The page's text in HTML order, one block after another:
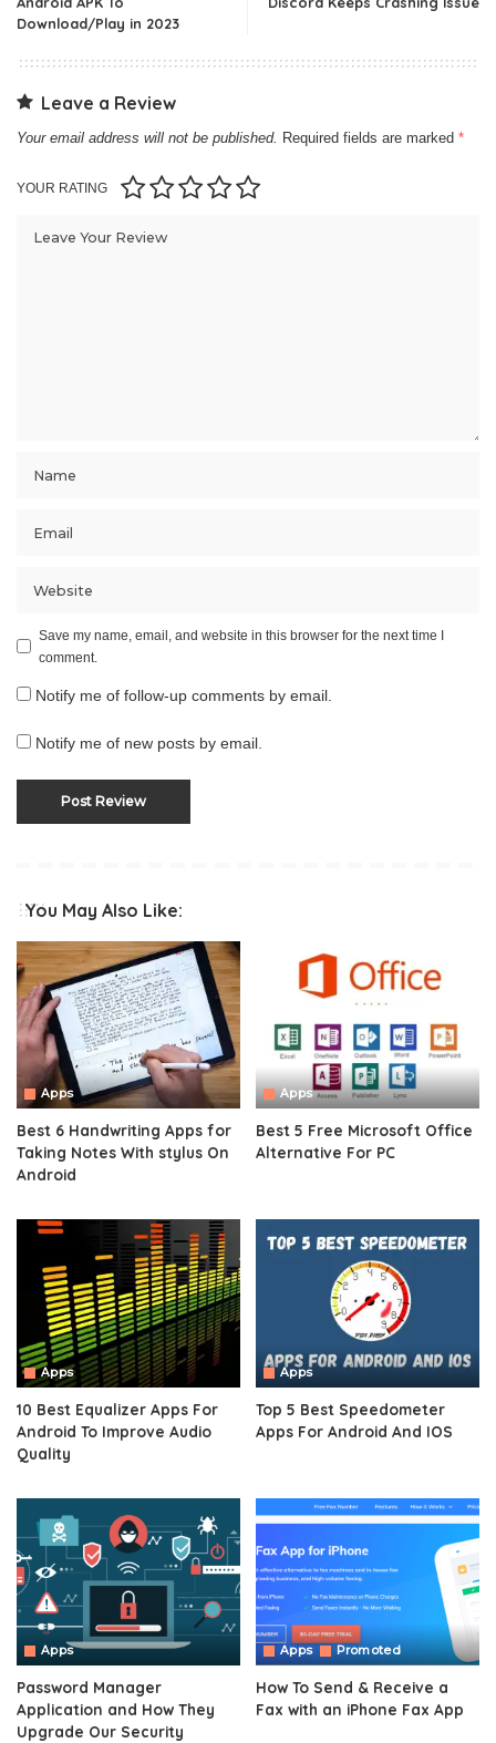
Download/Play in 2023
Leave a Review
Your email address will not be published. Required fields are marked *
YOUR RATING
Save my name, email, and website in this browser for the next time I
comment.
Notify me of follow-up comments by email.
Notify me of new posts by email.
You May Also Like:
Apps
Best 6 Handwriting Apps for
Taking Notes With stylus On
Android
Apps
Best 5 Free Microsoft Office
Alternative For PC
Apps
10 Best Equalizer Apps For
Android To Improve Audio
Quality
Apps
Top 5 Best Speedometer
Apps For Android And IOS
Apps
Password Manager
Application and How They
Upgrade Our Security
Apps Promoted
How To Send & Receive a
Fax with an iPhone Fax App